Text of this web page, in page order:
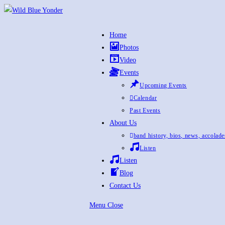
Skip
Home
Photos
Video
Events
Upcoming Events
Calendar
Past Events
About Us
band history, bios, news,
Listen
Listen
Blog
Contact Us
Menu Close